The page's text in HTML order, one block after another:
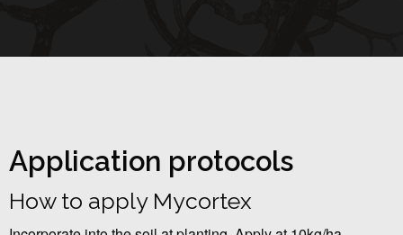
Application protocols
How to apply Mycortex